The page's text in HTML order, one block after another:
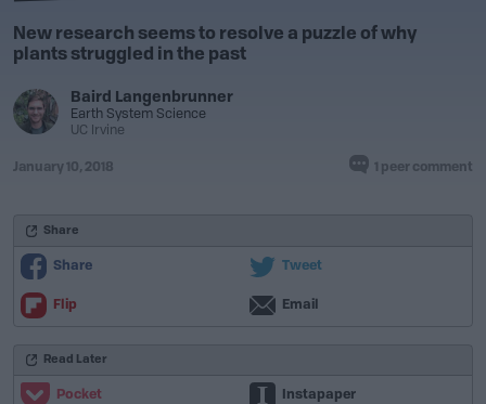
New research seems to resolve a puzzle of why
plants struggled in the past
Baird Langenbrunner
Earth System Science
UC Irvine
January 10, 2018 1 peer comment
Share
Share Tweet
Flip Email
Read Later
Pocket Instapaper